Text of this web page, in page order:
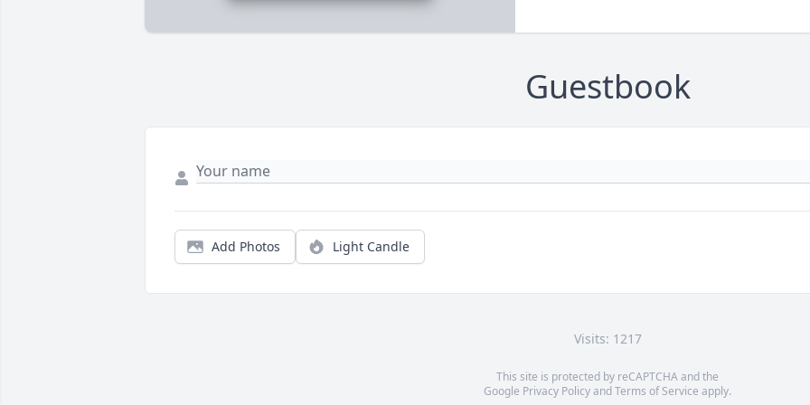
Guestbook
Add Photos Light Candle
Visits: 1217
This site is protected by reCAPTCHA and the
Google Privacy PolicyandTerms of Service apply.